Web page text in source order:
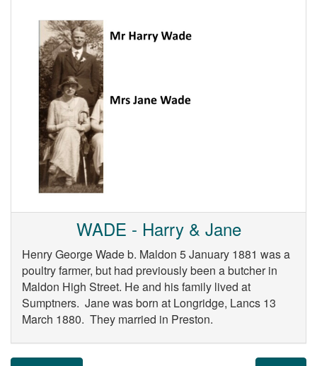
WADE - Harry & Jane
Henry George Wade b. Maldon 5 January 1881 was a
poultry farmer, but had previously been a butcher in
Maldon High Street. He and his family lived at
Sumptners. Jane was born at Longridge, Lancs 13
March 1880. They married in Preston.